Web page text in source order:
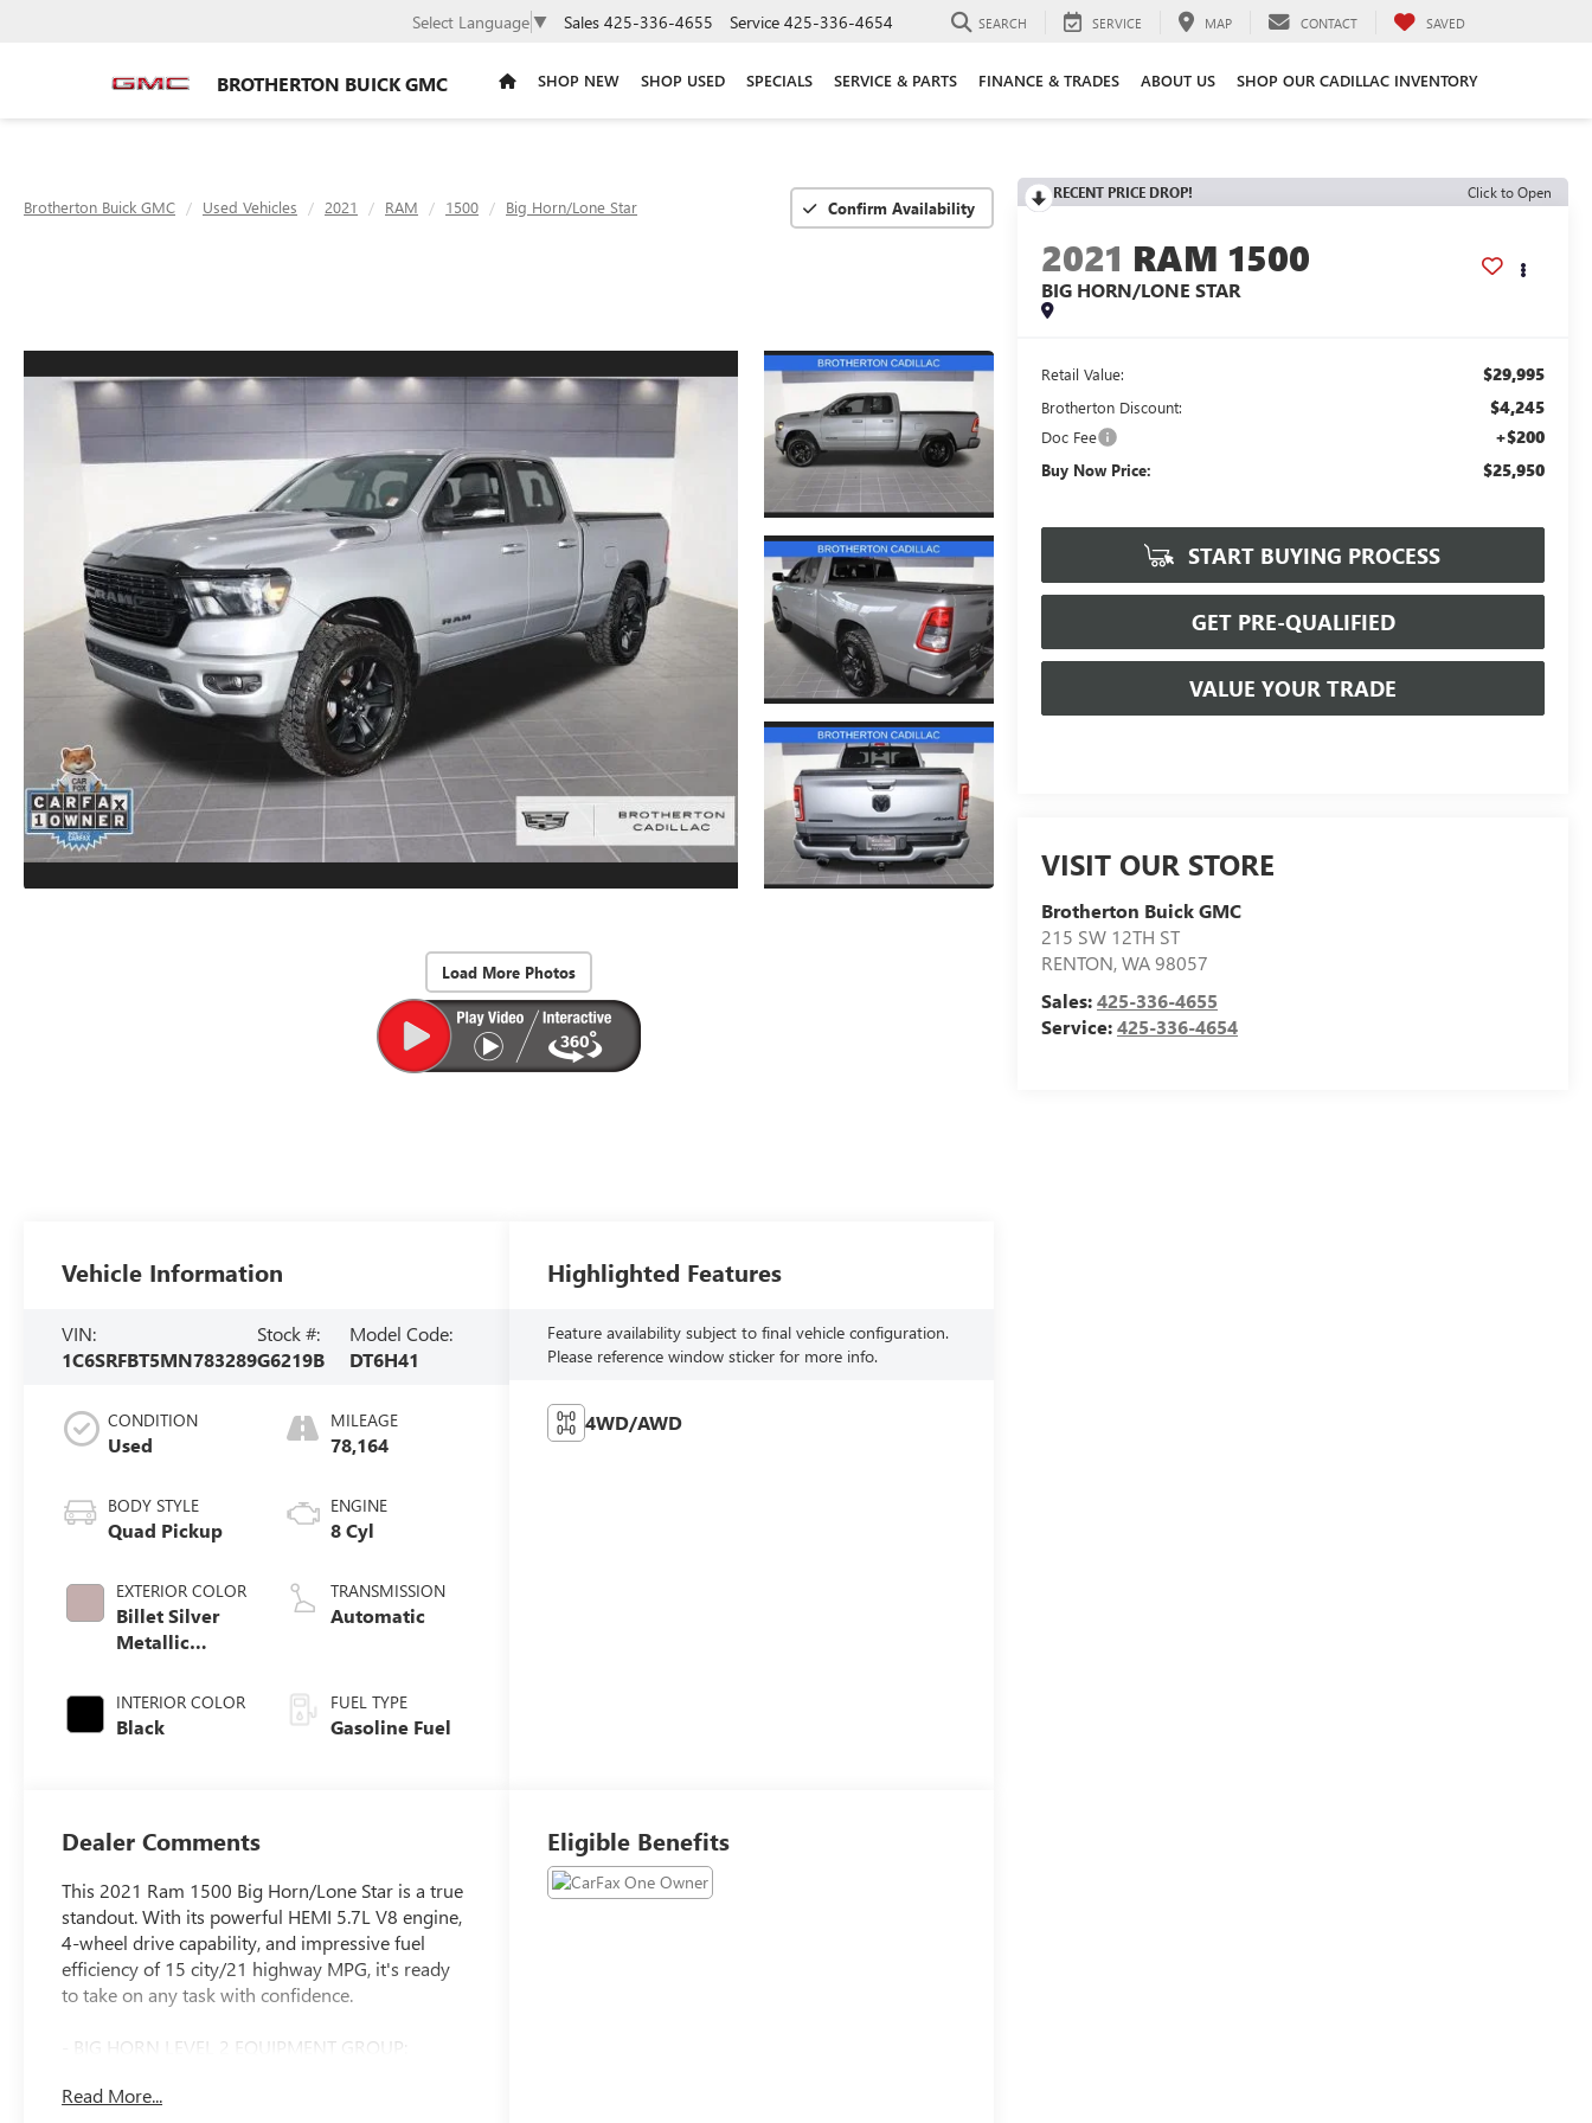
BROTHERTON BUICK GMC
Select Language ▼ Sales 425-336-4655 Service 425-336-4654 SEARCH SERVICE MAP CONTACT SAVED
SHOP NEW SHOP USED SPECIALS SERVICE & PARTS FINANCE & TRADES ABOUT US SHOP OUR CADILLAC INVENTORY
Brotherton Buick GMC Used Vehicles 2021 RAM 1500 Big Horn/Lone Star Confirm Availability
Load More Photos
RECENT PRICE DROP! Click to Open
2021 RAM 1500
BIG HORN/LONE STAR
Retail Value: $29,995
Brotherton Discount: $4,245
Doc Fee +$200
Buy Now Price: $25,950
START BUYING PROCESS
GET PRE-QUALIFIED
VALUE YOUR TRADE
VISIT OUR STORE
Brotherton Buick GMC
215 SW 12TH ST
RENTON,WA98057
Sales:425-336-4655
Service:425-336-4654
Vehicle Information
VIN:
1C6SRFBT5MN783289
Stock #:
G6219B
Model Code:
DT6H41
CONDITION
Used
BODY STYLE
Quad Pickup
EXTERIOR COLOR
Billet Silver
Metallic
INTERIOR COLOR
Black
MILEAGE
78,164
ENGINE
8 Cyl
TRANSMISSION
Automatic
FUEL TYPE
Gasoline Fuel
Highlighted Features
Feature availability subject to final vehicle configuration.
Please reference window sticker for more info.
4WD/AWD
Dealer Comments
This 2021 Ram 1500 Big Horn/Lone Star is a true
standout. With its powerful HEMI 5.7L V8 engine,
4-wheel drive capability, and impressive fuel
efficiency of 15 city/21 highway MPG, it's ready
to take on any task with confidence.
- BIG HORN LEVEL 2 EQUIPMENT GROUP:
Adjustable Pedals, Heated Front Seats and
Read More...
Eligible Benefits